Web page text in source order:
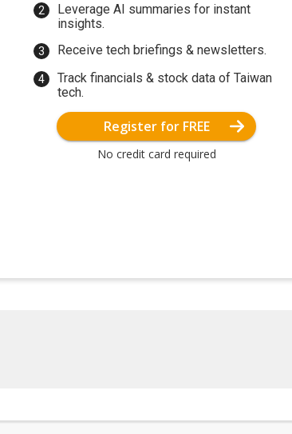
Leverage AI summaries for instant
insights.
Receive tech briefings & newsletters.
Track financials & stock data of Taiwan
tech.
Register for FREE
No credit card required